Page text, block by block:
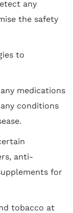
any
the safety
to
medications
conditions
anti-
for
tobacco at